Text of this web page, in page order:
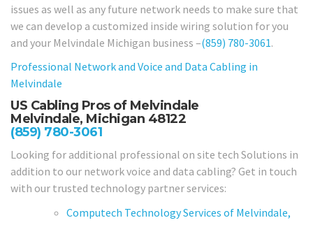
issues as well as any future network needs to make sure that
we can develop a customized inside wiring solution for you
and your Melvindale Michigan business –(859) 780-3061.
Professional Network and Voice and Data Cabling in
Melvindale
US Cabling Pros of Melvindale
Melvindale, Michigan 48122
(859) 780-3061
Looking for additional professional on site tech Solutions in
addition to our network voice and data cabling? Get in touch
with our trusted technology partner services:
Computech Technology Services of Melvindale,